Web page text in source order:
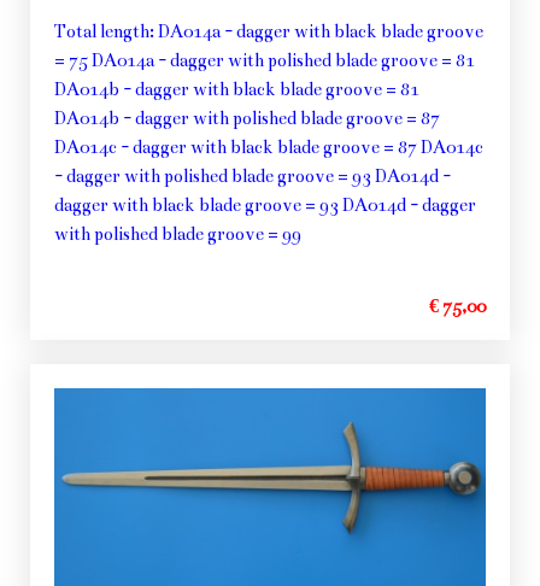
Total length: DA014a - dagger with black blade groove
= 75 DA014a - dagger with polished blade groove = 81
DA014b - dagger with black blade groove = 81
DA014b - dagger with polished blade groove = 87
DA014c - dagger with black blade groove = 87 DA014c
- dagger with polished blade groove = 93 DA014d -
dagger with black blade groove = 93 DA014d - dagger
with polished blade groove = 99
€ 75,00